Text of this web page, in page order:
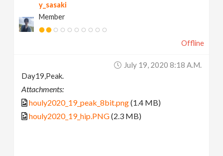
y_sasaki
Member
Offline
July 19, 2020 8:18 A.m.
Day19,Peak.
Attachments:
houly2020_19_peak_8bit.png(1.4 MB)
houly2020_19_hip.PNG(2.3 MB)